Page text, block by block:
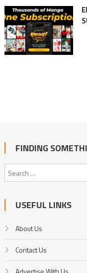
FINDING
USEFUL LINKS
About Us
Contact Us